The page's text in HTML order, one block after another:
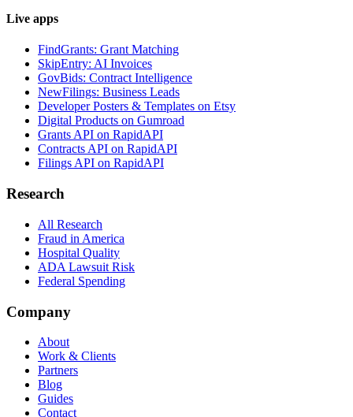
Live apps
FindGrants: Grant Matching
SkipEntry: AI Invoices
GovBids: Contract Intelligence
NewFilings: Business Leads
Developer Posters & Templates on Etsy
Digital Products on Gumroad
Grants API on RapidAPI
Contracts API on RapidAPI
Filings API on RapidAPI
Research
All Research
Fraud in America
Hospital Quality
ADA Lawsuit Risk
Federal Spending
Company
About
Work & Clients
Partners
Blog
Guides
Contact